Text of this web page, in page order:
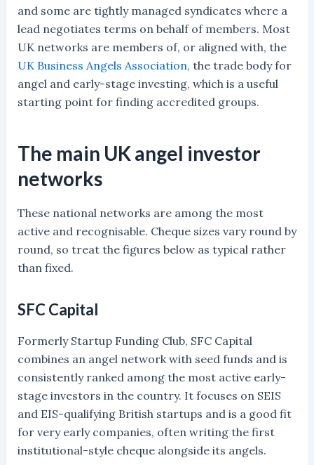
and some are tightly managed syndicates where a
lead negotiates terms on behalf of members. Most
UK networks are members of, or aligned with, the
UK Business Angels Association, the trade body for
angel and early-stage investing, which is a useful
starting point for finding accredited groups.
The main UK angel investor
networks
These national networks are among the most
active and recognisable. Cheque sizes vary round by
round, so treat the figures below as typical rather
than fixed.
SFC Capital
Formerly Startup Funding Club, SFC Capital
combines an angel network with seed funds and is
consistently ranked among the most active early-
stage investors in the country. It focuses on SEIS
and EIS-qualifying British startups and is a good fit
for very early companies, often writing the first
institutional-style cheque alongside its angels.